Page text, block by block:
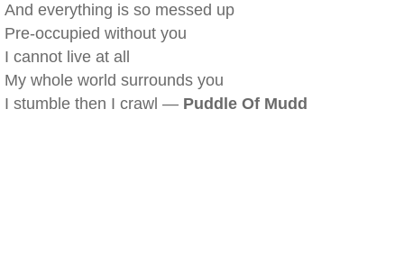
And everything is so messed up
Pre-occupied without you
I cannot live at all
My whole world surrounds you
I stumble then I crawl — Puddle Of Mudd